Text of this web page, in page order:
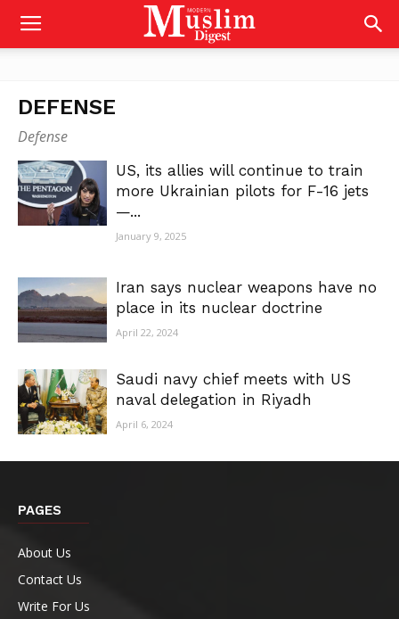
DEFENSE
Defense
US, its allies will continue to train
more Ukrainian pilots for F-16 jets
—...
January 9, 2025
Iran says nuclear weapons have no
place in its nuclear doctrine
April 22, 2024
Saudi navy chief meets with US
naval delegation in Riyadh
April 6, 2024
PAGES
About Us
Contact Us
Write For Us